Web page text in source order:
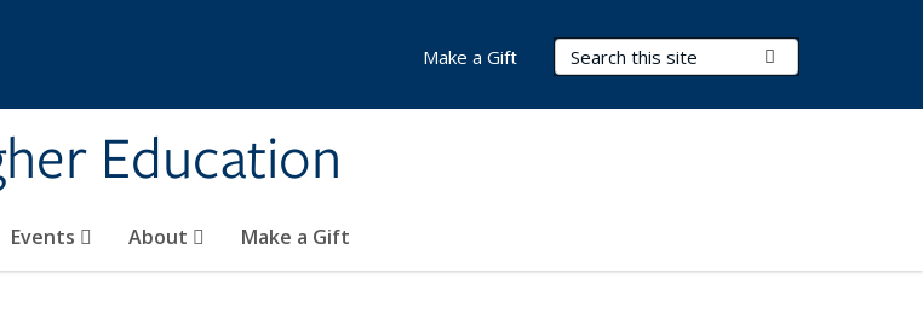
Education
Search Terms
Events About Make a Gift
Make a Gift